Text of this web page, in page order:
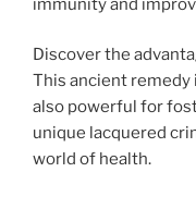
immunity and
Discover the
This ancient
also powerful for
unique lacquered
world of health.